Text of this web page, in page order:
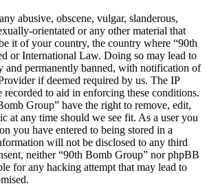
abusive, obscene, vulgar, slanderous,
orientated or any other material that
it of your country, the country where “90th
or International Law. Doing so may lead to
and permanently banned, with notification of
if deemed required by us. The IP
recorded to aid in enforcing these conditions.
Group” have the right to remove, edit,
at any time should we see fit. As a user you
you have entered to being stored in a
will not be disclosed to any third
neither “90th Bomb Group” nor phpBB
for any hacking attempt that may lead to